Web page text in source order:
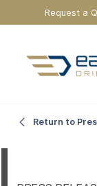
Header
Menu
Request a
Search
SEARCH
MainReturn to